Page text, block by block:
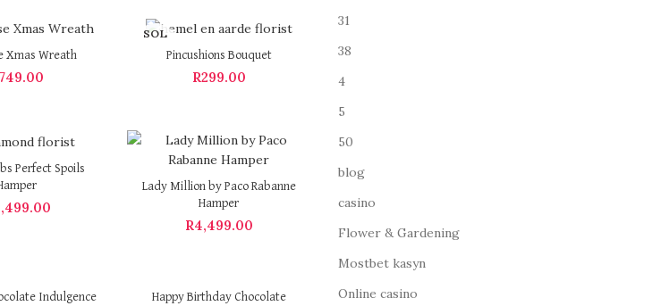
Xmas Wreath
749.00
SOL
Pincushions Bouquet
R299.00
Perfect Spoils
Lady Million by Paco Rabanne
Hamper
R4,499.00
Indulgence
Happy Birthday Chocolate
31
38
4
5
50
blog
casino
Flower & Gardening
Mostbet kasyn
Online casino